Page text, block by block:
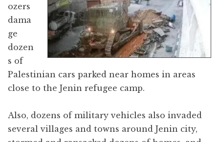
ozers
dama
ge
dozen
s of
Palestinian cars parked near homes in areas
close to the Jenin refugee camp.
Also, dozens of military vehicles also invaded
several villages and towns around Jenin city,